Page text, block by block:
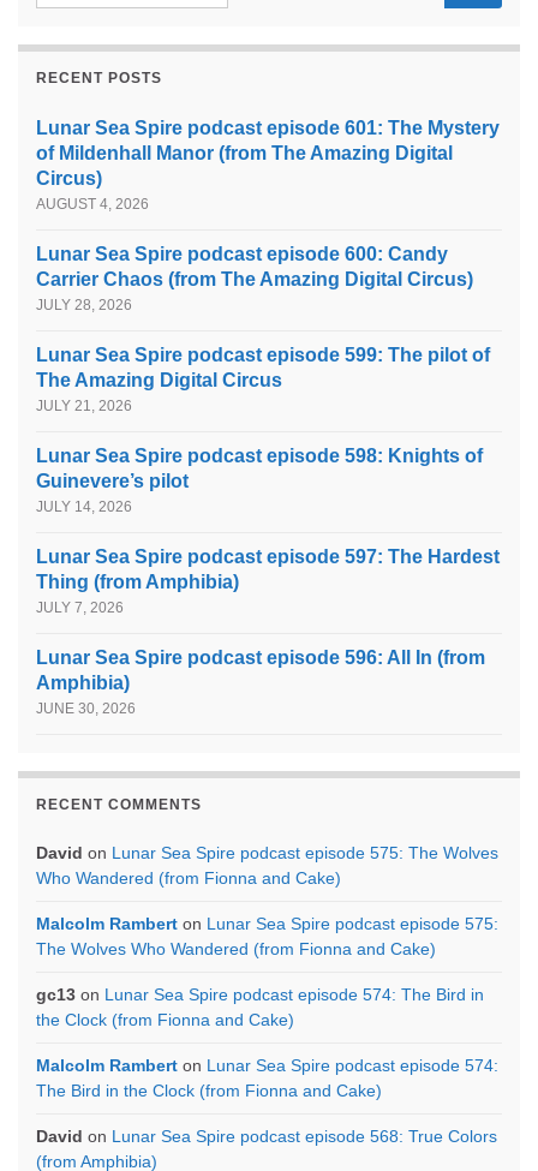
RECENT POSTS
Lunar Sea Spire podcast episode 601: The Mystery
of Mildenhall Manor (from The Amazing Digital
Circus)
AUGUST 4, 2026
Lunar Sea Spire podcast episode 600: Candy
Carrier Chaos (from The Amazing Digital Circus)
JULY 28, 2026
Lunar Sea Spire podcast episode 599: The pilot of
The Amazing Digital Circus
JULY 21, 2026
Lunar Sea Spire podcast episode 598: Knights of
Guinevere’s pilot
JULY 14, 2026
Lunar Sea Spire podcast episode 597: The Hardest
Thing (from Amphibia)
JULY 7, 2026
Lunar Sea Spire podcast episode 596: All In (from
Amphibia)
JUNE 30, 2026
RECENT COMMENTS
David on Lunar Sea Spire podcast episode 575: The Wolves
Who Wandered (from Fionna and Cake)
Malcolm Rambert on Lunar Sea Spire podcast episode 575:
The Wolves Who Wandered (from Fionna and Cake)
gc13 on Lunar Sea Spire podcast episode 574: The Bird in
the Clock (from Fionna and Cake)
Malcolm Rambert on Lunar Sea Spire podcast episode 574:
The Bird in the Clock (from Fionna and Cake)
David on Lunar Sea Spire podcast episode 568: True Colors
(from Amphibia)